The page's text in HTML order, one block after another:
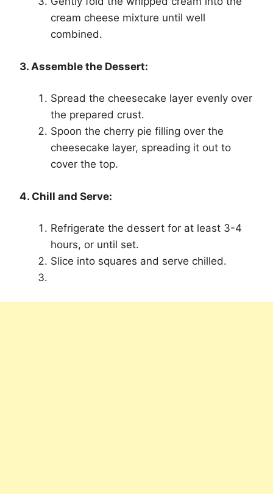
cream cheese mixture until well
combined.
3. Assemble the Dessert:
Spread the cheesecake layer evenly over
the prepared crust.
Spoon the cherry pie filling over the
cheesecake layer, spreading it out to
cover the top.
4. Chill and Serve:
Refrigerate the dessert for at least 3-4
hours, or until set.
Slice into squares and serve chilled.